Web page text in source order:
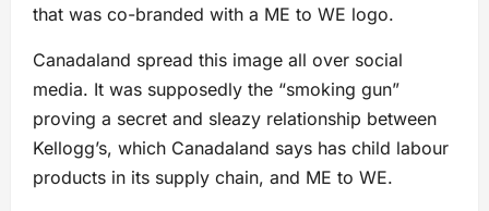
that was co-branded with a ME to WE logo.
Canadaland spread this image all over social
media. It was supposedly the “smoking gun”
proving a secret and sleazy relationship between
Kellogg’s, which Canadaland says has child labour
products in its supply chain, and ME to WE.